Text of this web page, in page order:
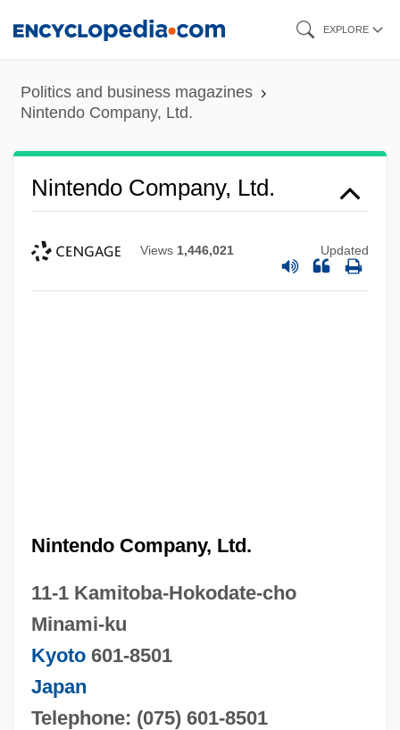
content
EXPLORE
Politics and business magazines
Nintendo Company, Ltd.
Nintendo Company, Ltd.
Views 1,446,021 Updated
Nintendo Company, Ltd.
11-1 Kamitoba-Hokodate-cho
Minami-ku
Kyoto601-8501
Japan
Telephone: (075) 601-8501